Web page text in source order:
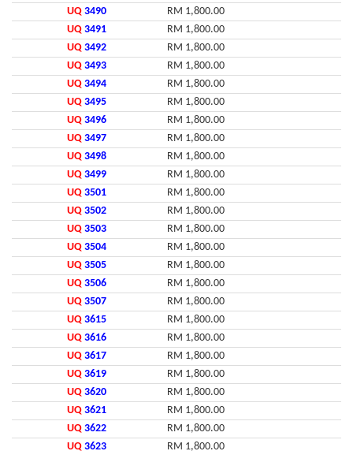
UQ 3490
RM 1,800.00
UQ 3491
RM 1,800.00
UQ 3492
RM 1,800.00
UQ 3493
RM 1,800.00
UQ 3494
RM 1,800.00
UQ 3495
RM 1,800.00
UQ 3496
RM 1,800.00
UQ 3497
RM 1,800.00
UQ 3498
RM 1,800.00
UQ 3499
RM 1,800.00
UQ 3501
RM 1,800.00
UQ 3502
RM 1,800.00
UQ 3503
RM 1,800.00
UQ 3504
RM 1,800.00
UQ 3505
RM 1,800.00
UQ 3506
RM 1,800.00
UQ 3507
RM 1,800.00
UQ 3615
RM 1,800.00
UQ 3616
RM 1,800.00
UQ 3617
RM 1,800.00
UQ 3619
RM 1,800.00
UQ 3620
RM 1,800.00
UQ 3621
RM 1,800.00
UQ 3622
RM 1,800.00
UQ 3623 RM 1,800.00